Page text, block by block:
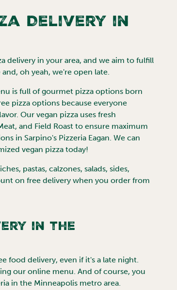
Delivery in
delivery in your area, and we aim to fulfill
oh yeah, we're open late.
is full of gourmet pizza options born
pizza options because everyone
Our vegan pizza uses fresh
and Field Roast to ensure maximum
in Sarpino's Pizzeria Eagan. We can
vegan pizza today!
pastas, calzones, salads, sides,
on free delivery when you order from
in the
food delivery, even if it's a late night.
our online menu. And of course, you
in the Minneapolis metro area.